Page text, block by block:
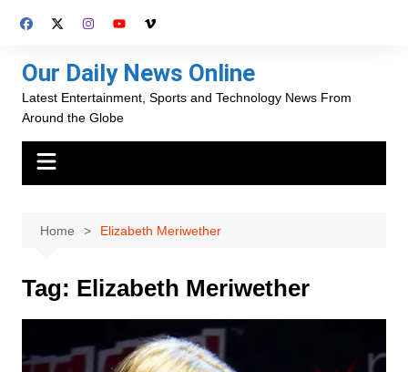
Our Daily News Online
Latest Entertainment, Sports and Technology News From
Around the Globe
Home Elizabeth Meriwether
Tag: Elizabeth Meriwether